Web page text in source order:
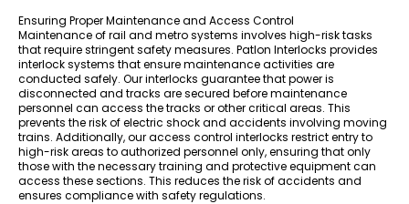
Ensuring Proper Maintenance and Access Control
Maintenance of rail and metro systems involves high-risk tasks
that require stringent safety measures. Patlon Interlocks provides
interlock systems that ensure maintenance activities are
conducted safely. Our interlocks guarantee that power is
disconnected and tracks are secured before maintenance
personnel can access the tracks or other critical areas. This
prevents the risk of electric shock and accidents involving moving
trains. Additionally, our access control interlocks restrict entry to
high-risk areas to authorized personnel only, ensuring that only
those with the necessary training and protective equipment can
access these sections. This reduces the risk of accidents and
ensures compliance with safety regulations.